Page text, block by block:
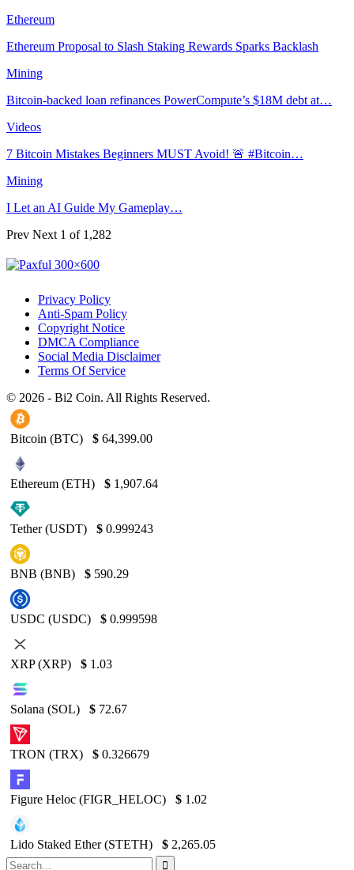
Ethereum
Ethereum Proposal to Slash Staking Rewards Sparks Backlash
Mining
Bitcoin-backed loan refinances PowerCompute’s $18M debt at…
Videos
7 Bitcoin Mistakes Beginners MUST Avoid! 🚨 #Bitcoin…
Mining
I Let an AI Guide My Gameplay…
Prev Next 1 of 1,282
Privacy Policy
Anti-Spam Policy
Copyright Notice
DMCA Compliance
Social Media Disclaimer
Terms Of Service
© 2026 - Bi2 Coin. All Rights Reserved.
Bitcoin (BTC) $ 64,399.00
Ethereum (ETH) $ 1,907.64
Tether (USDT) $ 0.999243
BNB (BNB) $ 590.29
USDC (USDC) $ 0.999598
XRP (XRP) $ 1.03
Solana (SOL) $ 72.67
TRON (TRX) $ 0.326679
Figure Heloc (FIGR_HELOC) $ 1.02
Lido Staked Ether (STETH) $ 2,265.05